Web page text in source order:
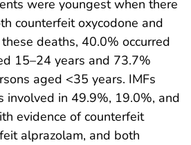
were youngest when there
counterfeit oxycodone and
deaths, 40.0% occurred
15–24 years and 73.7%
aged <35 years. IMFs
involved in 49.9%, 19.0%, and
evidence of counterfeit
alprazolam, and both